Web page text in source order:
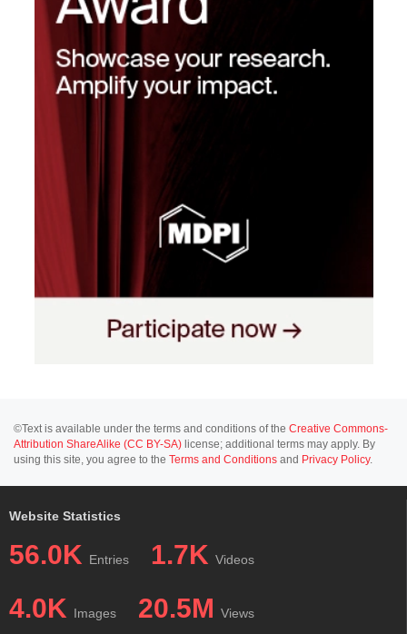
©Text is available under the terms and conditions of the Creative Commons-
Attribution ShareAlike (CC BY-SA) license; additional terms may apply. By
using this site, you agree to the Terms and Conditions and Privacy Policy.
Website Statistics
56.0K Entries 1.7K Videos
4.0K Images 20.5M Views